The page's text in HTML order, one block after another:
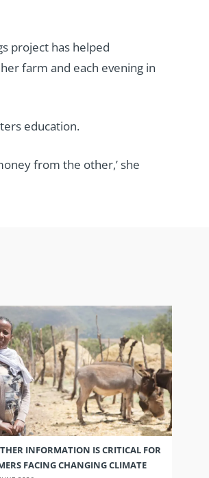
project has helped
farm and each evening in
education.
from the other,’ she
INFORMATION IS CRITICAL FOR
FACING CHANGING CLIMATE